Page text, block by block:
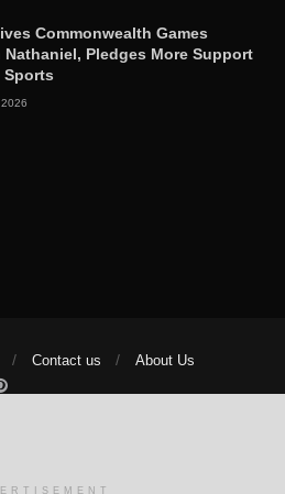
Commonwealth Games
Nathaniel, Pledges More Support
Sports
Contact us About Us